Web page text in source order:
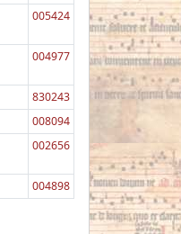
005424
004977
830243
008094
002656
004898